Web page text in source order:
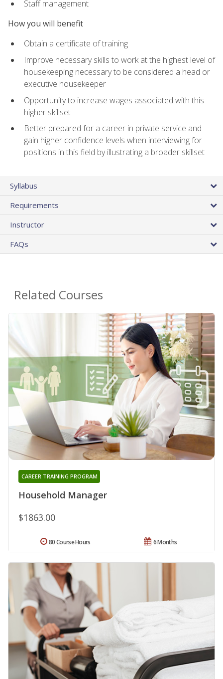
Staff management
How you will benefit
Obtain a certificate of training
Improve necessary skills to work at the highest level of
housekeeping necessary to be considered a head or
executive housekeeper
Opportunity to increase wages associated with this
higher skillset
Better prepared for a career in private service and
gain higher confidence levels when interviewing for
positions in this field by illustrating a broader skillset
Syllabus
Requirements
Instructor
FAQs
Related Courses
Household Manager
CAREER TRAINING PROGRAM
$1863.00
6 Months
80 Course Hours